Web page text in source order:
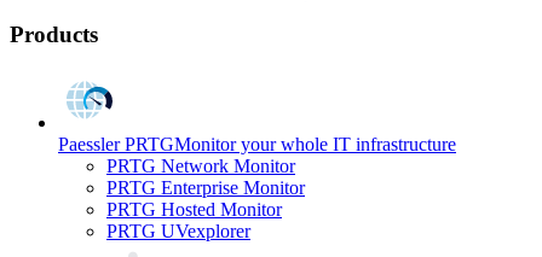
Products
Paessler PRTGMonitor your whole IT infrastructure
PRTG Network Monitor
PRTG Enterprise Monitor
PRTG Hosted Monitor
PRTG UVexplorer